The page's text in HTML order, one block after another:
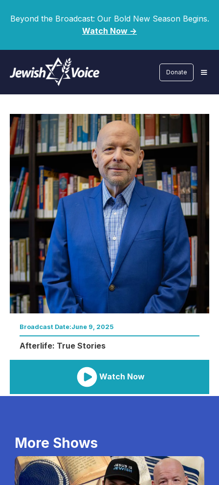
Beyond the Broadcast: Our Bold New Season Begins.
Watch Now ->
Donate
Broadcast Date:June 9, 2025
Afterlife: True Stories
Watch Now
More Shows